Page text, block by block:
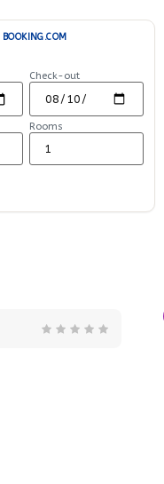
BOOKING.COM
Check-out
Rooms